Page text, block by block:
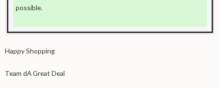
possible.
Happy Shopping
Team dA Great Deal